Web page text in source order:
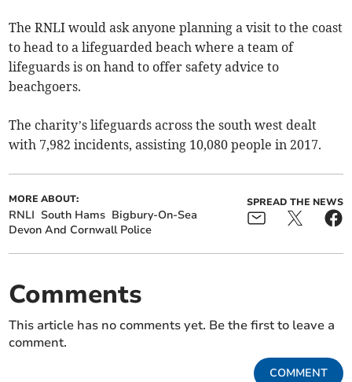
The RNLI would ask anyone planning a visit to the coast
to head to a lifeguarded beach where a team of
lifeguards is on hand to offer safety advice to
beachgoers.
The charity’s lifeguards across the south west dealt
with 7,982 incidents, assisting 10,080 people in 2017.
MORE ABOUT:
RNLI South Hams Bigbury-On-Sea
Devon And Cornwall Police
SPREAD THE NEWS
Comments
This article has no comments yet. Be the first to leave a
comment.
COMMENT